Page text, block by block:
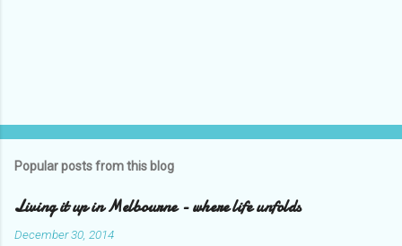
t
C
o
m
Popular posts from this blog
Living it up in Melbourne - where life unfolds
December 30, 2014